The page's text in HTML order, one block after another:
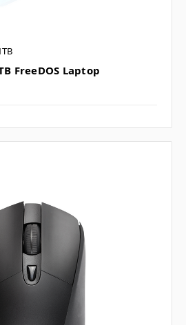
FreeDOS Laptop